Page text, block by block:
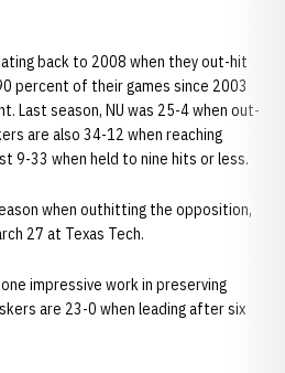
back to 2008 when they out-hit
percent of their games since 2003
Last season, NU was 25-4 when out-
are also 34-12 when reaching
9-33 when held to nine hits or less.
when outhitting the opposition,
27 at Texas Tech.
impressive work in preserving
are 23-0 when leading after six